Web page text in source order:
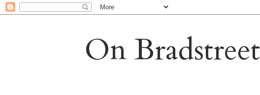
On Bradstreet